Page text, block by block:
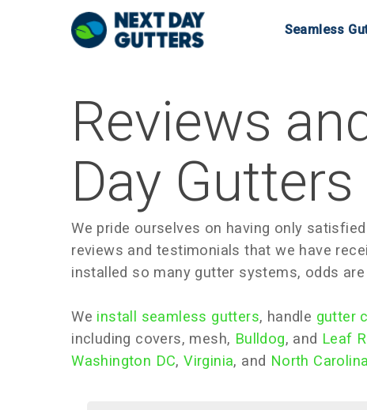
Seamless
Reviews
Day
We pride ourselves on having only
reviews and testimonials that we have
installed so many gutter systems, odds
We install seamless gutters, handle gutter
including covers, mesh, Bulldog, and Leaf
Washington DC,Virginia, and North Carolina